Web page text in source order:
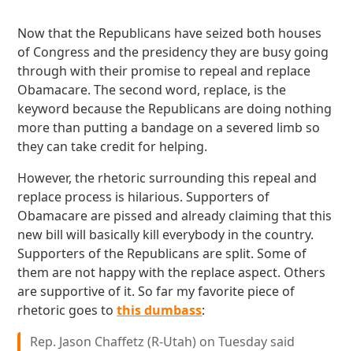
Now that the Republicans have seized both houses
of Congress and the presidency they are busy going
through with their promise to repeal and replace
Obamacare. The second word, replace, is the
keyword because the Republicans are doing nothing
more than putting a bandage on a severed limb so
they can take credit for helping.
However, the rhetoric surrounding this repeal and
replace process is hilarious. Supporters of
Obamacare are pissed and already claiming that this
new bill will basically kill everybody in the country.
Supporters of the Republicans are split. Some of
them are not happy with the replace aspect. Others
are supportive of it. So far my favorite piece of
rhetoric goes tothis dumbass:
Rep. Jason Chaffetz (R-Utah) on Tuesday said